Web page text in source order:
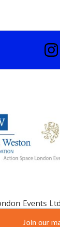
Events
Join our